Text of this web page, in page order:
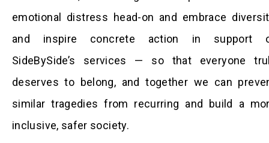
emotional distress head-on and embrace
and inspire concrete action in support
SideBySide’s services — so that everyone
deserves to belong, and together we can
similar tragedies from recurring and build a
inclusive, safer society.